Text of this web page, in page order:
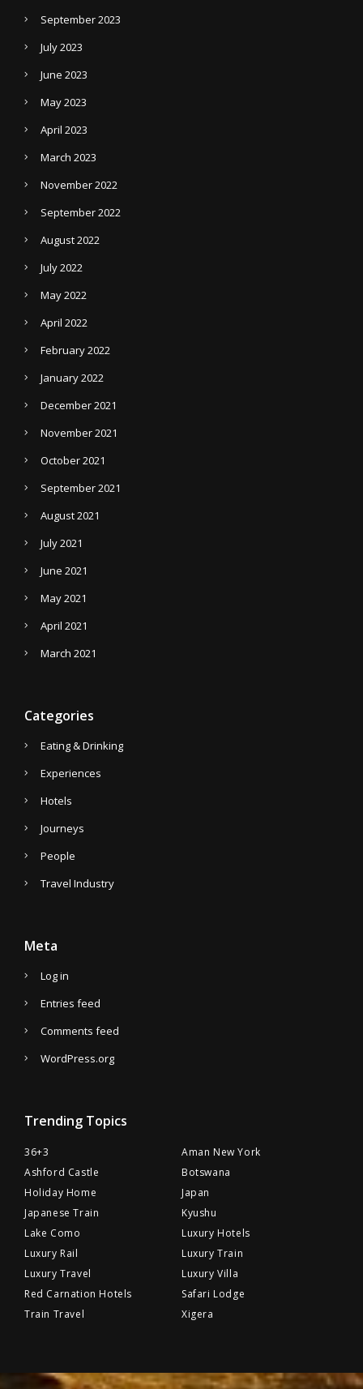
September 2023
July 2023
June 2023
May 2023
April 2023
March 2023
November 2022
September 2022
August 2022
July 2022
May 2022
April 2022
February 2022
January 2022
December 2021
November 2021
October 2021
September 2021
August 2021
July 2021
June 2021
May 2021
April 2021
March 2021
Categories
Eating & Drinking
Experiences
Hotels
Journeys
People
Travel Industry
Meta
Log in
Entries feed
Comments feed
WordPress.org
Trending Topics
36+3
Aman New York
Ashford Castle
Botswana
Holiday Home
Japan
Japanese Train
Kyushu
Lake Como
Luxury Hotels
Luxury Rail
Luxury Train
Luxury Travel
Luxury Villa
Red Carnation Hotels
Safari Lodge
Train Travel
Xigera